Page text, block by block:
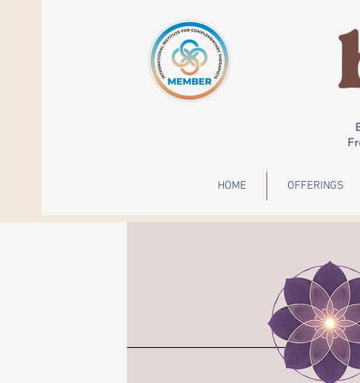
HOME OFFERINGS